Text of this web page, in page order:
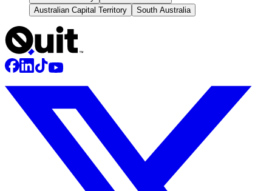
Australian Capital Territory
South Australia